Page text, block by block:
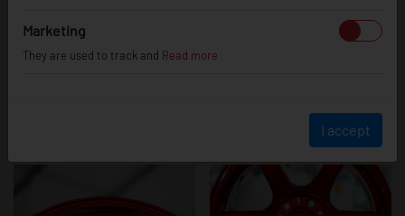
Marketing
They are used to track and Read more
I accept